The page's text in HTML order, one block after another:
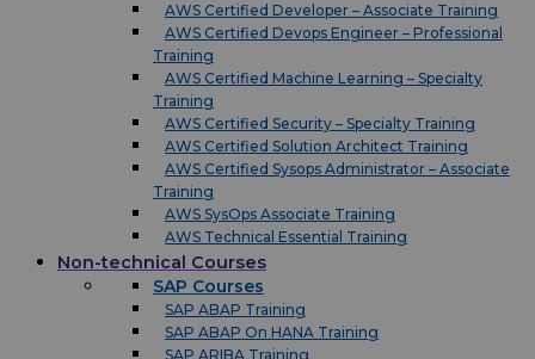
AWS Certified Developer – Associate Training
AWS Certified Devops Engineer – Professional
Training
AWS Certified Machine Learning – Specialty
Training
AWS Certified Security – Specialty Training
AWS Certified Solution Architect Training
AWS Certified Sysops Administrator – Associate
Training
AWS SysOps Associate Training
AWS Technical Essential Training
Non-technical Courses
SAP Courses
SAP ABAP Training
SAP ABAP On HANA Training
SAP ARIBA Training